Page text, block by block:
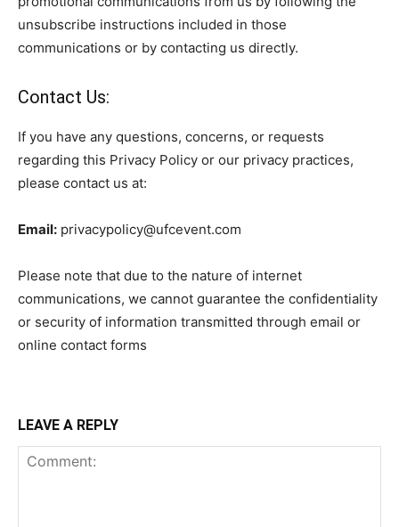
unsubscribe instructions included in those
communications or by contacting us directly.
Contact Us:
If you have any questions, concerns, or requests
regarding this Privacy Policy or our privacy practices,
please contact us at:
Email: privacypolicy@ufcevent.com
Please note that due to the nature of internet
communications, we cannot guarantee the confidentiality
or security of information transmitted through email or
online contact forms
LEAVE A REPLY